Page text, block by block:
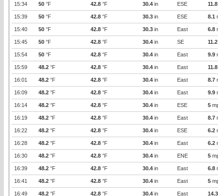
15:34 50 °F 42.8 °F 30.4 in ESE 11.8
15:39 50 °F 42.8 °F 30.3 in ESE 8.1
15:40 50 °F 42.8 °F 30.3 in East 6.8
15:45 50 °F 42.8 °F 30.4 in SE 11.2
15:54 50 °F 42.8 °F 30.4 in East 9.9
15:59 48.2 °F 42.8 °F 30.4 in East 11.8
16:01 48.2 °F 42.8 °F 30.4 in East 8.7
16:09 48.2 °F 42.8 °F 30.4 in East 9.9
16:14 48.2 °F 42.8 °F 30.4 in ESE 5
16:19 48.2 °F 42.8 °F 30.4 in East 8.7
16:22 48.2 °F 42.8 °F 30.4 in ESE 6.2
16:28 48.2 °F 42.8 °F 30.4 in East 6.2
16:30 48.2 °F 42.8 °F 30.4 in ENE 5
16:39 48.2 °F 42.8 °F 30.4 in East 6.8
16:41 48.2 °F 42.8 °F 30.4 in East 5
16:49 48.2 °F 42.8 °F 30.4 in East 14.3